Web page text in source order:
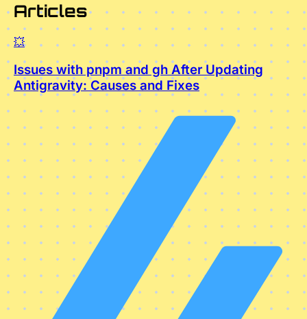
Articles
💥
Issues with pnpm and gh After Updating
Antigravity: Causes and Fixes